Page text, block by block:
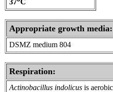
37 C
Appropriate growth media:
DSMZ medium 804
Respiration:
Actinobacillus indolicus is aerobic